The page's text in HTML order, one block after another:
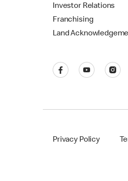
Investor Relations
Franchising
Land
Privacy Policy